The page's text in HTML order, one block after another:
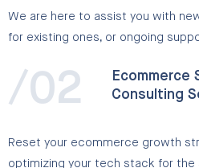
We are here to assist you with
for existing ones, or ongoing
/02
Ecommerce
Consulting
Reset your ecommerce growth
optimizing your tech stack for the